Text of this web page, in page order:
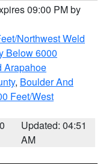
09:00 PM by
Northwest Weld
Below 6000
Arapahoe
, Boulder And
Feet/West
Updated: 04:51
AM